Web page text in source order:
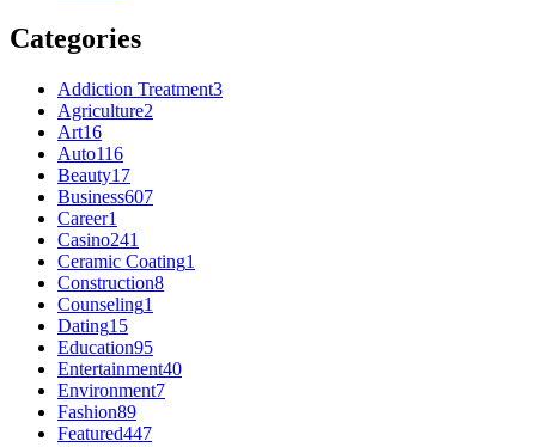
Categories
Addiction Treatment3
Agriculture2
Art16
Auto116
Beauty17
Business607
Career1
Casino241
Ceramic Coating1
Construction8
Counseling1
Dating15
Education95
Entertainment40
Environment7
Fashion89
Featured447